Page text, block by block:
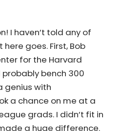
are the critical
three people who’ve
your business
be?
I haven’t told any of
goes. First, Bob
for the Harvard